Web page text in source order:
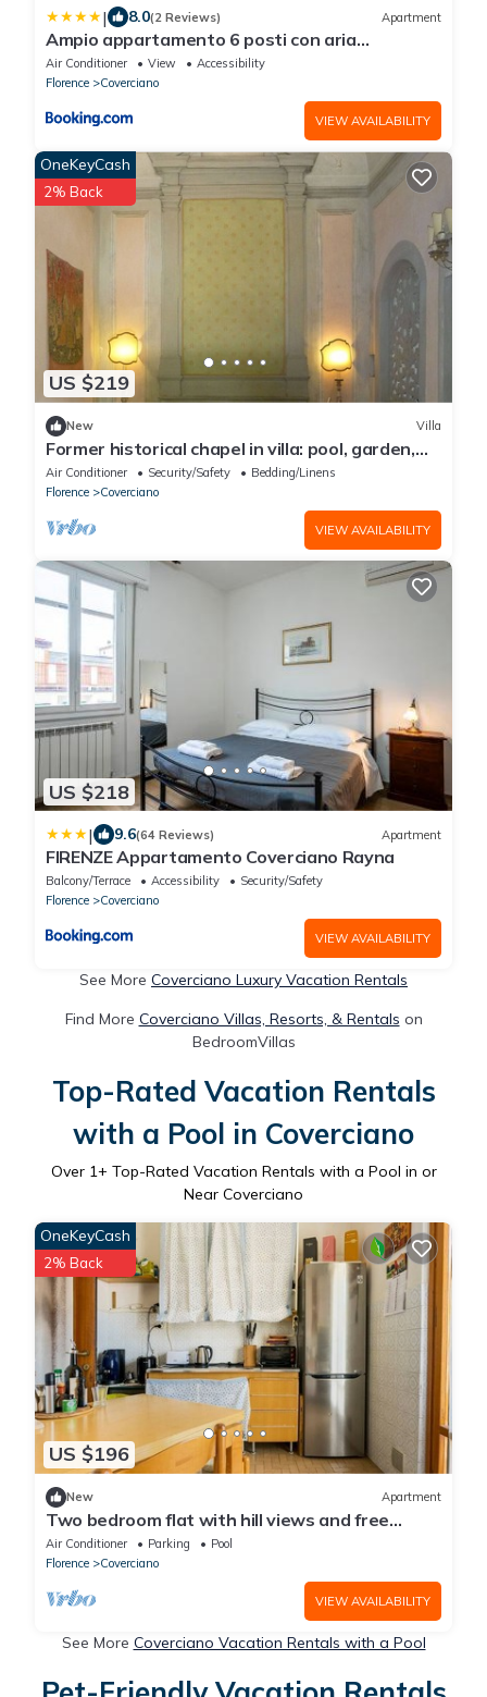
| 8.0(2 Reviews) Apartment
Ampio appartamento 6 posti con aria
condizionata e balconi
Air Conditioner View
Accessibility
Florence
Coverciano
VIEW AVAILABILITY
US $219
OneKeyCash
2% Back
New Villa
Former historical chapel in villa: pool, garden,
parking space, fenced property
Air Conditioner Security/Safety
Bedding/Linens
Florence
Coverciano
VIEW AVAILABILITY
US $218
| 9.6(64 Reviews) Apartment
FIRENZE Appartamento Coverciano Rayna
Balcony/Terrace Accessibility
Security/Safety
Florence
Coverciano
VIEW AVAILABILITY
See More Coverciano Luxury Vacation Rentals
Find More Coverciano Villas, Resorts, & Rentals on
BedroomVillas
Top-Rated Vacation Rentals
with a Pool in Coverciano
Over 1+ Top-Rated Vacation Rentals with a Pool in or
Near Coverciano
US $196
OneKeyCash
2% Back
New Apartment
Two bedroom flat with hill views and free
parking
Air Conditioner Parking
Pool
Florence
Coverciano
VIEW AVAILABILITY
See More Coverciano Vacation Rentals with a Pool